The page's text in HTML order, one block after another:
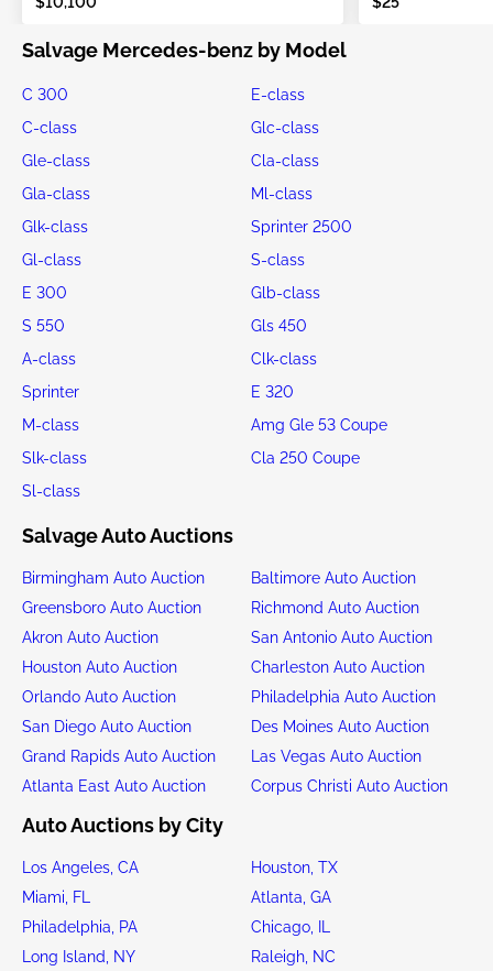
Salvage Mercedes-benz by Model
C 300
E-class
C-class
Glc-class
Gle-class
Cla-class
Gla-class
Ml-class
Glk-class
Sprinter 2500
Gl-class
S-class
E 300
Glb-class
S 550
Gls 450
A-class
Clk-class
Sprinter
E 320
M-class
Amg Gle 53 Coupe
Slk-class
Cla 250 Coupe
Sl-class
Salvage Auto Auctions
Birmingham Auto Auction
Baltimore Auto Auction
Greensboro Auto Auction
Richmond Auto Auction
Akron Auto Auction
San Antonio Auto Auction
Houston Auto Auction
Charleston Auto Auction
Orlando Auto Auction
Philadelphia Auto Auction
San Diego Auto Auction
Des Moines Auto Auction
Grand Rapids Auto Auction
Las Vegas Auto Auction
Atlanta East Auto Auction
Corpus Christi Auto Auction
Auto Auctions by City
Los Angeles, CA
Houston, TX
Miami, FL
Atlanta, GA
Philadelphia, PA
Chicago, IL
Long Island, NY
Raleigh, NC